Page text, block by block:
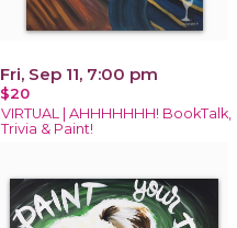
Fri, Sep 11, 7:00 pm
$20
VIRTUAL | AHHHHHHH! BookTalk,
Trivia & Paint!